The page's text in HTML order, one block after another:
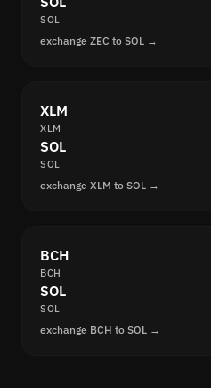
SOL
exchange ZEC to SOL →
XLM
XLM
SOL
SOL
exchange XLM to SOL →
BCH
BCH
SOL
SOL
exchange BCH to SOL →